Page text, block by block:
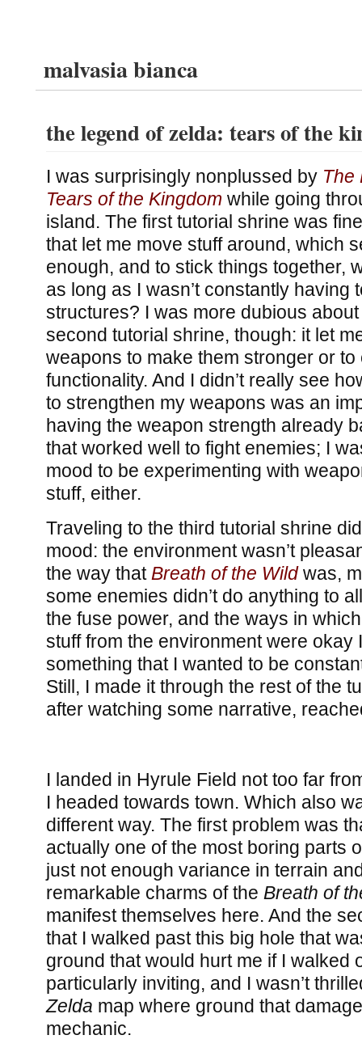
malvasia bianca
the legend of zelda: tears of the
I was surprisingly nonplussed by The
Tears of the Kingdom while going
island. The first tutorial shrine was
that let me move stuff around, which
enough, and to stick things together,
as long as I wasn’t constantly having
structures? I was more dubious
second tutorial shrine, though: it let
weapons to make them stronger or to
functionality. And I didn’t really see
to strengthen my weapons was an
having the weapon strength already
that worked well to fight enemies; I
mood to be experimenting with
stuff, either.
Traveling to the third tutorial shrine
mood: the environment wasn’t
the way that Breath of the Wildwas,
some enemies didn’t do anything to
the fuse power, and the ways in
stuff from the environment were okay
something that I wanted to be
Still, I made it through the rest of the
after watching some narrative,
I landed in Hyrule Field not too far
I headed towards town. Which also
different way. The first problem was
actually one of the most boring parts
just not enough variance in terrain
remarkable charms of the Breath of
manifest themselves here. And the
that I walked past this big hole that
ground that would hurt me if I walked
particularly inviting, and I wasn’t
Zelda map where ground that
mechanic.